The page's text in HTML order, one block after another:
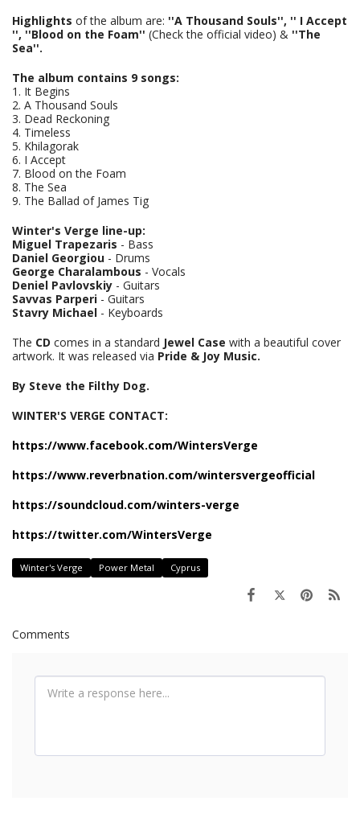
Highlights of the album are: ''A Thousand Souls'', '' I Accept
'', ''Blood on the Foam'' (Check the official video) & ''The
Sea''.
The album contains 9 songs:
1. It Begins
2. A Thousand Souls
3. Dead Reckoning
4. Timeless
5. Khilagorak
6. I Accept
7. Blood on the Foam
8. The Sea
9. The Ballad of James Tig
Winter's Verge line-up:
Miguel Trapezaris - Bass
Daniel Georgiou - Drums
George Charalambous - Vocals
Deniel Pavlovskiy - Guitars
Savvas Parperi - Guitars
Stavry Michael - Keyboards
The CD comes in a standard Jewel Case with a beautiful cover
artwork. It was released via Pride & Joy Music.
By Steve the Filthy Dog.
WINTER'S VERGE CONTACT:
https://www.facebook.com/WintersVerge
https://www.reverbnation.com/wintersvergeofficial
https://soundcloud.com/winters-verge
https://twitter.com/WintersVerge
Winter's Verge Power Metal Cyprus
Comments